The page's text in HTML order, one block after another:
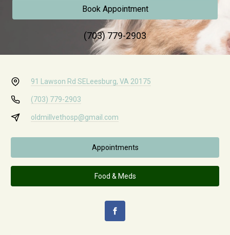
Book Appointment
(703) 779-2903
91 Lawson Rd SE Leesburg, VA 20175
(703) 779-2903
oldmillvethosp@gmail.com
Appointments
Food & Meds